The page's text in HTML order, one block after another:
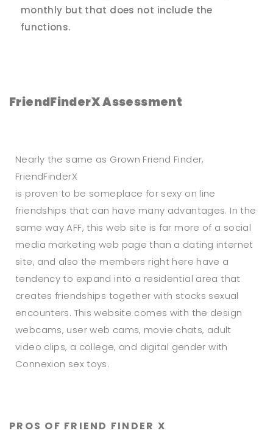
monthly but that does not include the
functions.
FriendFinderX Assessment
Nearly the same as Grown Friend Finder,
FriendFinderX
is proven to be someplace for sexy on line
friendships that can have many advantages. In the
same way AFF, this web site is far more of a social
media marketing web page than a dating internet
site, and also the members right here have a
tendency to expand into a residential area that
creates friendships together with stocks sexual
encounters. This website comes with the design
webcams, user web cams, movie chats, adult
video clips, a college, and digital gender with
Connexion sex toys.
PROS OF FRIEND FINDER X